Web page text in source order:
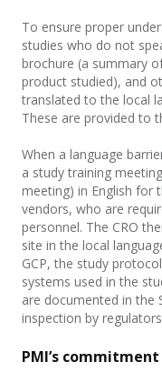
To ensure proper
studies who do not
brochure (a summary
product studied), and
translated to the local
These are provided to
When a language
a study training
meeting) in English for
vendors, who are
personnel. The CRO
site in the local
GCP, the study
systems used in the
are documented in the
inspection by
PMI’s